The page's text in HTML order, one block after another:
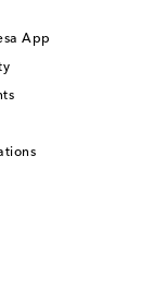
App